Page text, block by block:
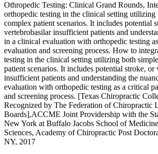
Othropedic Testing: Clinical Grand Rounds,
orthopedic testing in the clinical setting utilizing
complex patient scenarios. It includes potential
vertebrobasilar insufficient patients and
in a clinical evaluation with orthopedic testing
evaluation and screening process. How to
testing in the clinical setting utilizing both
patient scenarios. It includes potential stroke, or
insufficient patients and understanding the
evaluation with orthopedic testing as a critical
and screening process. [Texas Chiropractic
Recognized by The Federation of Chiropractic
Boards],ACCME Joint Providership with the
New York at Buffalo Jacobs School of
Sciences, Academy of Chiropractic Post
NY, 2017